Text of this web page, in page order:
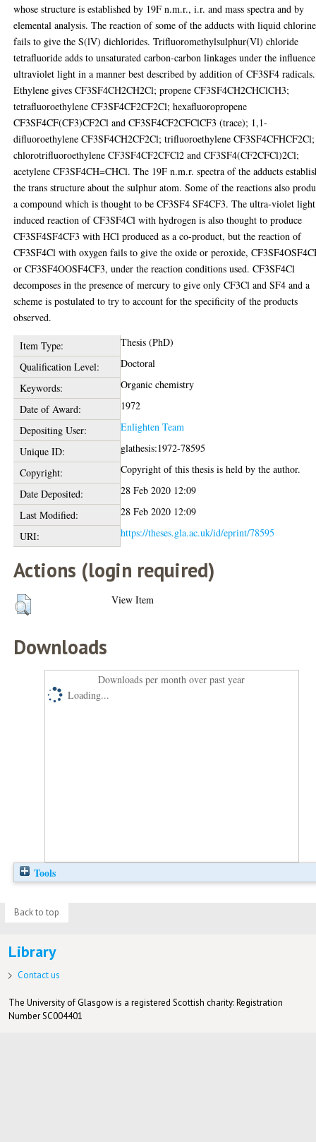
whose structure is established by 19F n.m.r., i.r. and mass spectra and by
elemental analysis. The reaction of some of the adducts with liquid chlorine
fails to give the S(lV) dichlorides. Trifluoromethylsulphur(Vl) chloride
tetrafluoride adds to unsaturated carbon-carbon linkages under the
ultraviolet light in a manner best described by addition of CF3SF4 radicals.
Ethylene gives CF3SF4CH2CH2Cl; propene CF3SF4CH2CHClCH3;
tetrafluoroethylene CF3SF4CF2CF2Cl; hexafluoropropene
CF3SF4CF(CF3)CF2Cl and CF3SF4CF2CFClCF3 (trace); 1,1-
difluoroethylene CF3SF4CH2CF2Cl; trifluoroethylene CF3SF4CFHCF2Cl;
chlorotrifluoroethylene CF3SF4CF2CFCl2 and CF3SF4(CF2CFCl)2Cl;
acetylene CF3SF4CH=CHCl. The 19F n.m.r. spectra of the adducts
the trans structure about the sulphur atom. Some of the reactions also
a compound which is thought to be CF3SF4 SF4CF3. The ultra-violet light
induced reaction of CF3SF4Cl with hydrogen is also thought to produce
CF3SF4SF4CF3 with HCl produced as a co-product, but the reaction of
CF3SF4Cl with oxygen fails to give the oxide or peroxide,
or CF3SF4OOSF4CF3, under the reaction conditions used. CF3SF4Cl
decomposes in the presence of mercury to give only CF3Cl and SF4 and a
scheme is postulated to try to account for the specificity of the products
observed.
Item Type:
Thesis (PhD)
Qualification Level:
Doctoral
Keywords:
Organic chemistry
Date of Award:
1972
Depositing User:
Enlighten Team
Unique ID:
glathesis:1972-78595
Copyright:
Copyright of this thesis is held by the author.
Date Deposited:
28 Feb 2020 12:09
Last Modified:
28 Feb 2020 12:09
URI:
https://theses.gla.ac.uk/id/eprint/78595
Actions (login required)
View Item
Downloads
Downloads per month over past year
Loading...
Tools
Back to top
Library
Contact us
The University of Glasgow is a registered Scottish charity: Registration
Number SC004401